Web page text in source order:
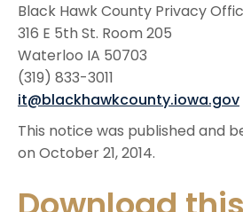
Black Hawk County Privacy
316 E 5th St. Room 205
Waterloo IA 50703
(319) 833-3011
it@blackhawkcounty.iowa.gov
This notice was published and
on October 21, 2014.